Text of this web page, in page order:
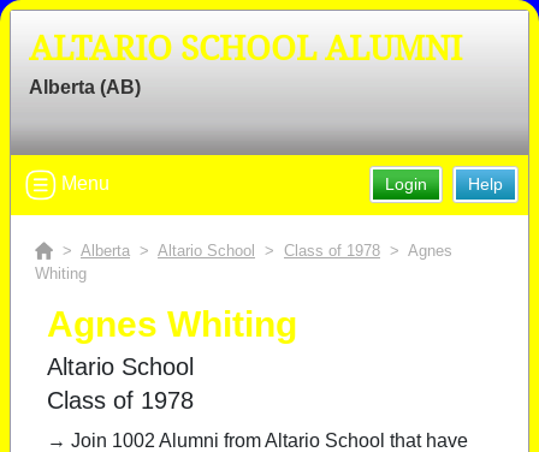
ALTARIO SCHOOL ALUMNI
Alberta (AB)
Help
Login
Menu
> Alberta > Altario School > Class of 1978 > Agnes
Whiting
Agnes Whiting
Altario School
Class of 1978
→ Join 1002 Alumni from Altario School that have